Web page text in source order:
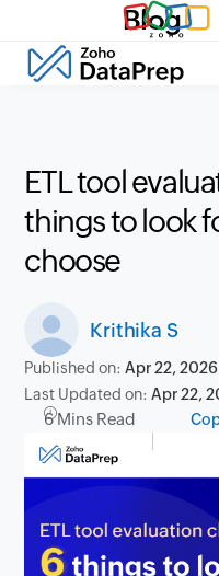
Blog
ETL tool
things to look
choose
Krithika S
Published on:Apr 22, 2026
Last Updated on:Apr 22,
6 Mins Read